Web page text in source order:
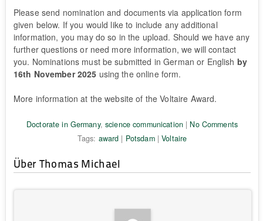
Please send nomination and documents via application form
given below. If you would like to include any additional
information, you may do so in the upload. Should we have any
further questions or need more information, we will contact
you. Nominations must be submitted in German or English by
16th November 2025 using the online form.
More information at the website of the Voltaire Award.
Doctorate in Germany,science communication | No Comments
Tags: award | Potsdam|Voltaire
Über Thomas Michael